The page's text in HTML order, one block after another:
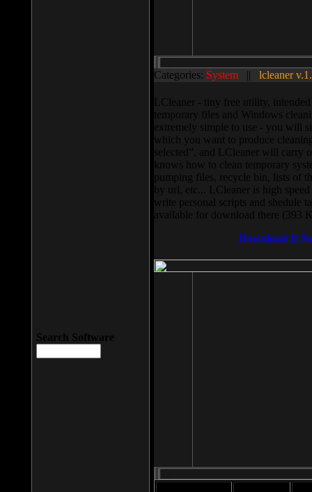
Categories: System || lcleaner
LCleaner - tiny free utility,
temporary files and Windows
extremely simple to use - you will
which you want to produce
selected”, and LCleaner will carry
knows how to clean temporary
pumping files, recycle bin, lists of
by url, etc... LCleaner is high
write personal scripts and shedule
available for download there (393
Download It
Search Software